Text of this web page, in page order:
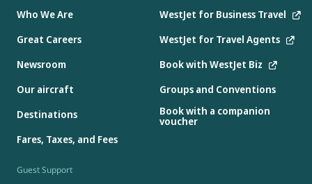
Who We Are
Great Careers
Newsroom
Our aircraft
Destinations
Fares, Taxes, and Fees
WestJet for Business Travel
WestJet for Travel Agents
Book with WestJet Biz
Groups and Conventions
Book with a companion
voucher
Guest Support